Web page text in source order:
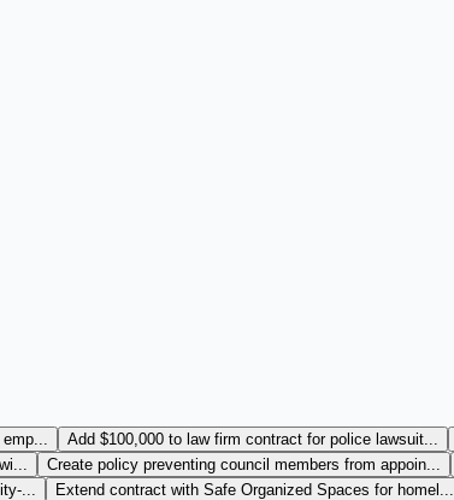
Add $100,000 to law firm contract for police lawsuit...
Create policy preventing council members from appoin...
...
Extend contract with Safe Organized Spaces for homel...